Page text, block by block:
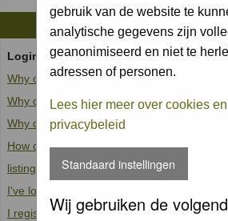
gebruik van de website te
analytische gegevens zijn
geanonimiseerd en niet te
adressen of personen.
Lees hier meer over cookies
privacybeleid
Standaard instellingen
Wij gebruiken de
FAQ
Login and Registration Issues
Why can't I log in?
Why do I need to register at all?
Why do I get logged off automatically?
How do I prevent my username from
listings?
I've lost my password!
I registered but cannot log in!